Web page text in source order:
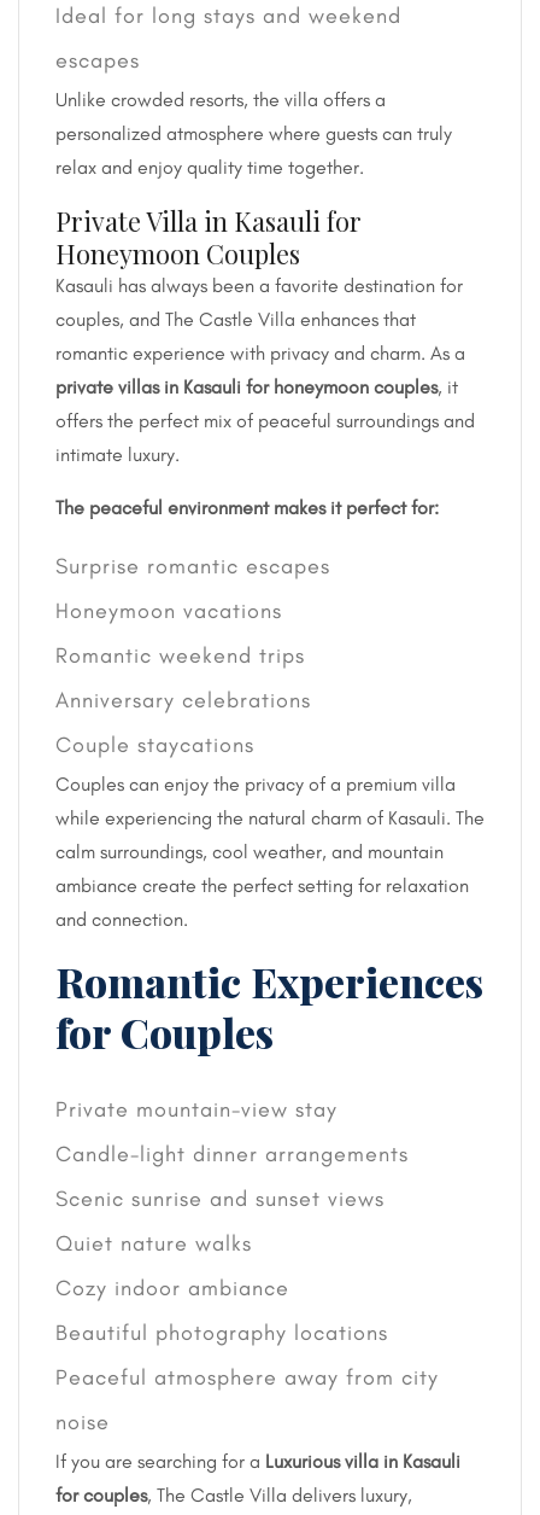
Ideal for long stays and weekend
escapes
Unlike crowded resorts, the villa offers a
personalized atmosphere where guests can truly
relax and enjoy quality time together.
Private Villa in Kasauli for
Honeymoon Couples
Kasauli has always been a favorite destination for
couples, and The Castle Villa enhances that
romantic experience with privacy and charm. As a
private villas in Kasauli for honeymoon couples, it
offers the perfect mix of peaceful surroundings and
intimate luxury.
The peaceful environment makes it perfect for:
Surprise romantic escapes
Honeymoon vacations
Romantic weekend trips
Anniversary celebrations
Couple staycations
Couples can enjoy the privacy of a premium villa
while experiencing the natural charm of Kasauli. The
calm surroundings, cool weather, and mountain
ambiance create the perfect setting for relaxation
and connection.
Romantic Experiences
for Couples
Private mountain-view stay
Candle-light dinner arrangements
Scenic sunrise and sunset views
Quiet nature walks
Cozy indoor ambiance
Beautiful photography locations
Peaceful atmosphere away from city
noise
If you are searching for a Luxurious villa in Kasauli
for couples, The Castle Villa delivers luxury,